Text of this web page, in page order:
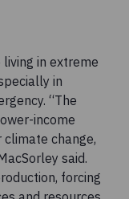
in extreme
in
“The
income
change,
said.
forcing